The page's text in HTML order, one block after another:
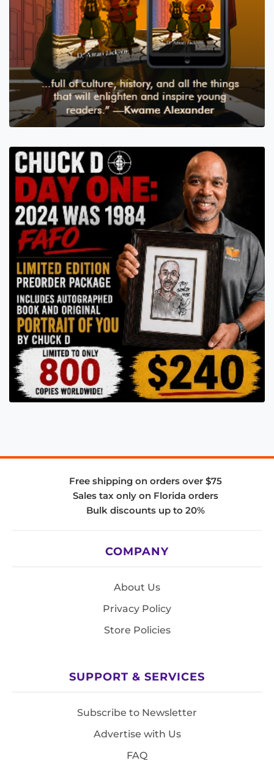
Free shipping on orders over $75
Sales tax only on Florida orders
Bulk discounts up to 20%
COMPANY
About Us
Privacy Policy
Store Policies
SUPPORT & SERVICES
Subscribe to Newsletter
Advertise with Us
FAQ